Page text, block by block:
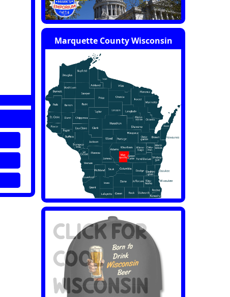
Marquette County Wisconsin